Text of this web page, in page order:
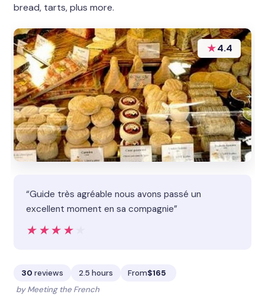
bread, tarts, plus more.
★4.4
“Guide très agréable nous avons passé un
excellent moment en sa compagnie”
★★★★★
★★★★★
30 reviews 2.5 hours From$165
by Meeting the French